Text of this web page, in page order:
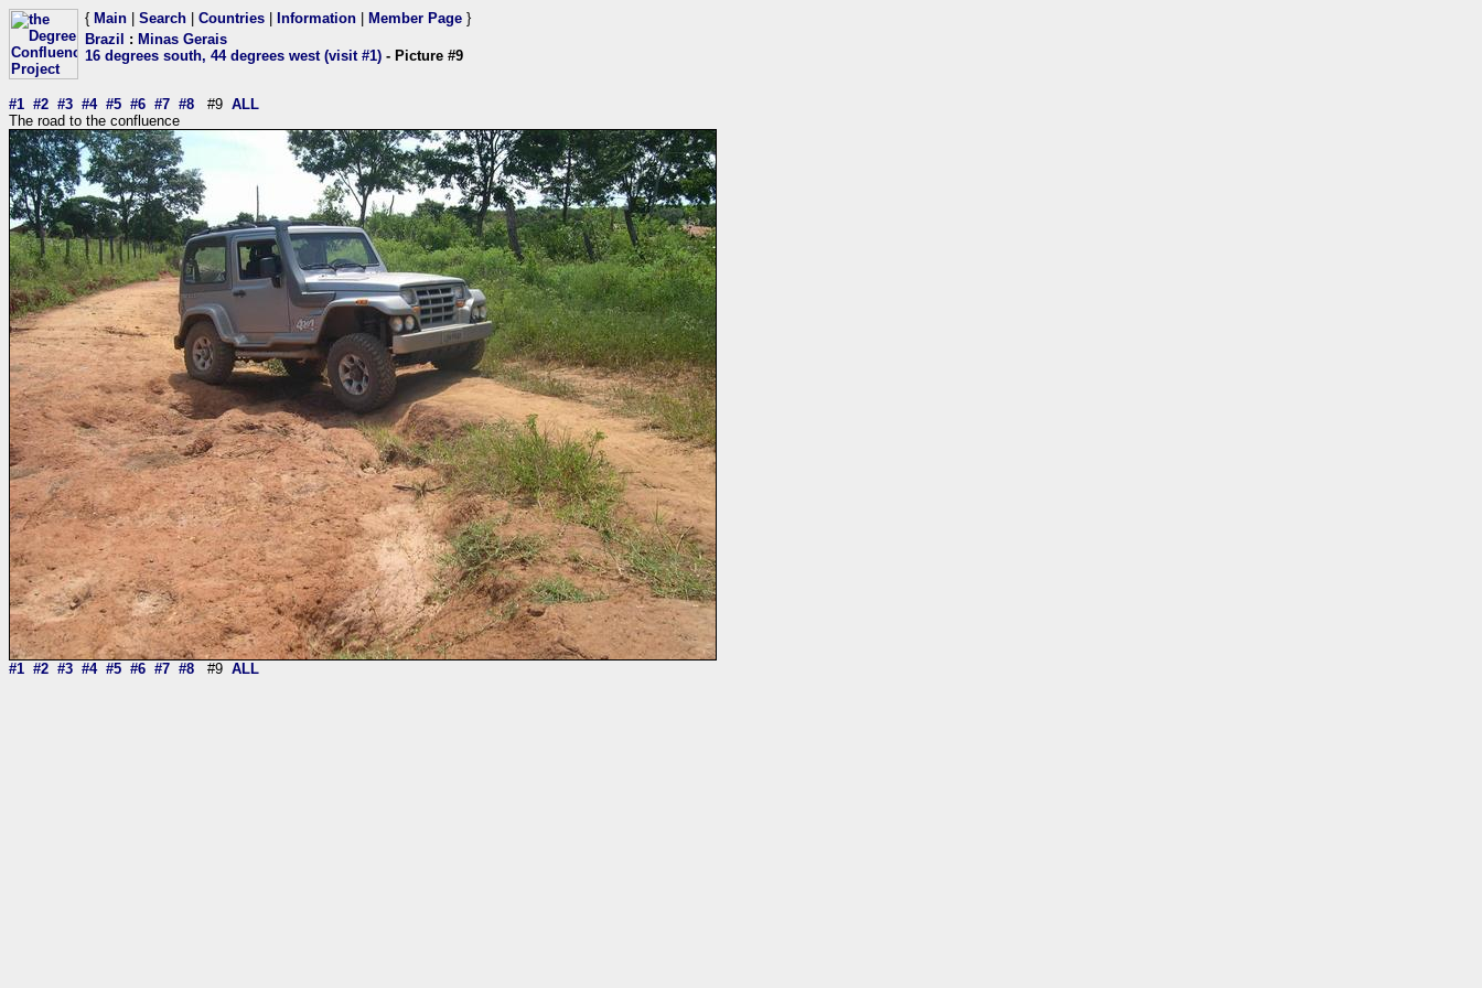
{ Main Search Countries Information Member Page }
Brazil
: Minas Gerais
16 degrees south, 44 degrees west (visit #1) - Picture #9
#1 #2 #3 #4 #5 #6 #7 #8 #9 ALL
The road to the confluence
#1 #2 #3 #4 #5 #6 #7 #8 #9 ALL